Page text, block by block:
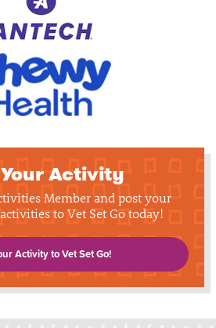
Activity
Member and post your
to Vet Set Go today!
Activity to Vet Set Go!